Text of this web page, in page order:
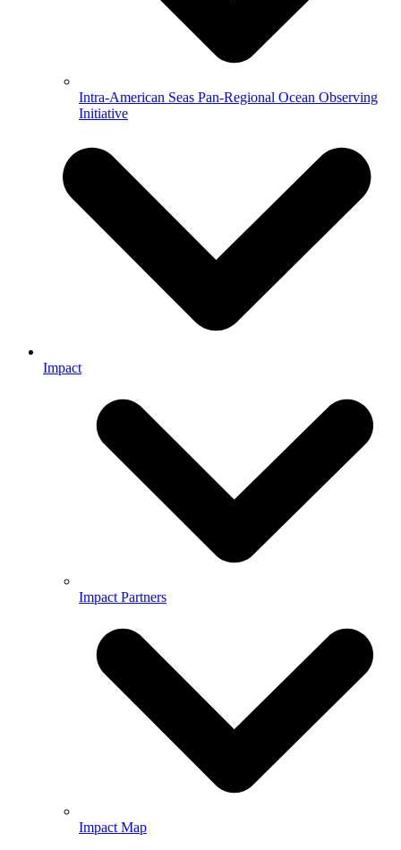
Intra-American Seas Pan-Regional Ocean Observing
Initiative
Impact
Impact Partners
Impact Map